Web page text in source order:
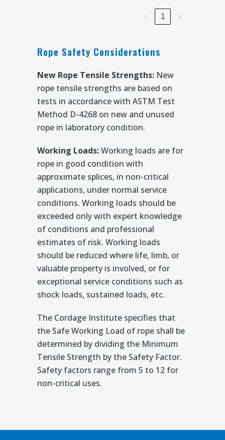
‹ 1 ›
Rope Safety Considerations
New Rope Tensile Strengths: New
rope tensile strengths are based on
tests in accordance with ASTM Test
Method D-4268 on new and unused
rope in laboratory condition.
Working Loads:Working loads are for
rope in good condition with
approximate splices, in non-critical
applications, under normal service
conditions. Working loads should be
exceeded only with expert knowledge
of conditions and professional
estimates of risk. Working loads
should be reduced where life, limb, or
valuable property is involved, or for
exceptional service conditions such as
shock loads, sustained loads, etc.
The Cordage Institute specifies that
the Safe Working Load of rope shall be
determined by dividing the Minimum
Tensile Strength by the Safety Factor.
Safety factors range from 5 to 12 for
non-critical uses.